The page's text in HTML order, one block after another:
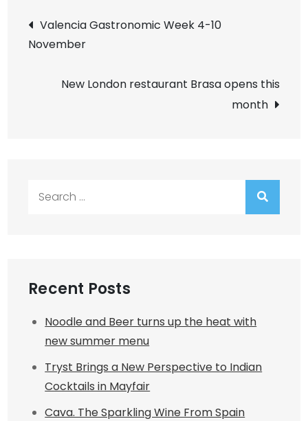
Post
navigation
Valencia Gastronomic Week 4-10
November
New London restaurant Brasa opens this
month
Recent Posts
Noodle and Beer turns up the heat with
new summer menu
Tryst Brings a New Perspective to Indian
Cocktails in Mayfair
Cava. The Sparkling Wine From Spain